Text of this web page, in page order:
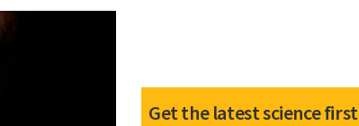
Get the latest science first